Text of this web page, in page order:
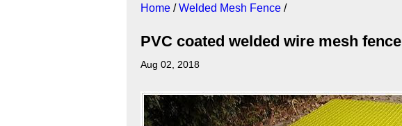
Home /Welded Mesh Fence /
PVC coated welded wire mesh fence
Aug 02, 2018